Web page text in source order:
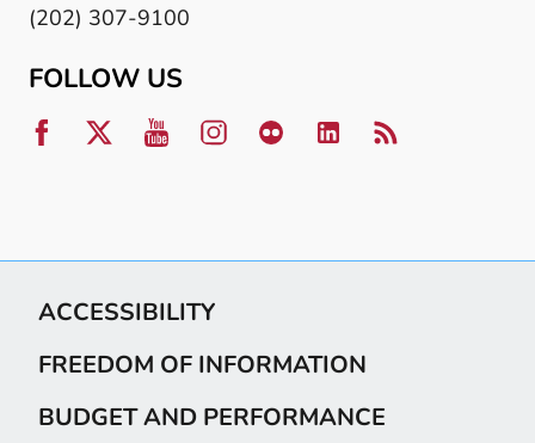
(202) 307-9100
FOLLOW US
ACCESSIBILITY
FREEDOM OF INFORMATION
BUDGET AND PERFORMANCE